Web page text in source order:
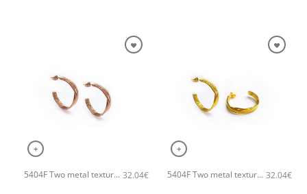
+
5404F Two metal textures small hoops handmade earrings Catherine bijoux Rose 32.04€
+
5404F Two metal textures small hoops handmade earrings Catherine bijoux Gold 32.04€